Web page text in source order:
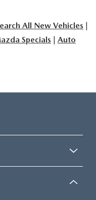
All New Vehicles |
Specials | Auto